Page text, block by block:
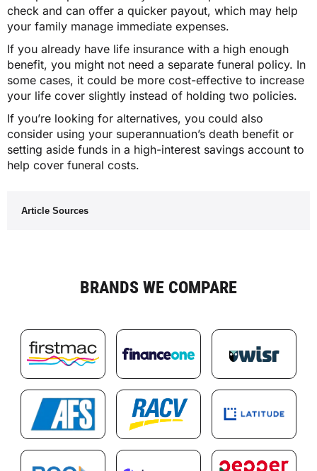
check and can offer a quicker payout, which may help
your family manage immediate expenses.
If you already have life insurance with a high enough
benefit, you might not need a separate funeral policy. In
some cases, it could be more cost-effective to increase
your life cover slightly instead of holding two policies.
If you’re looking for alternatives, you could also
consider using your superannuation’s death benefit or
setting aside funds in a high-interest savings account to
help cover funeral costs.
Article Sources
BRANDS WE COMPARE